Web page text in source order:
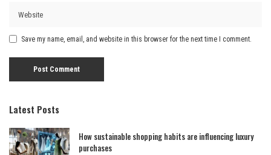
Save my name, email, and website in this browser for the next time I comment.
Latest Posts
How sustainable shopping habits are influencing luxury
purchases